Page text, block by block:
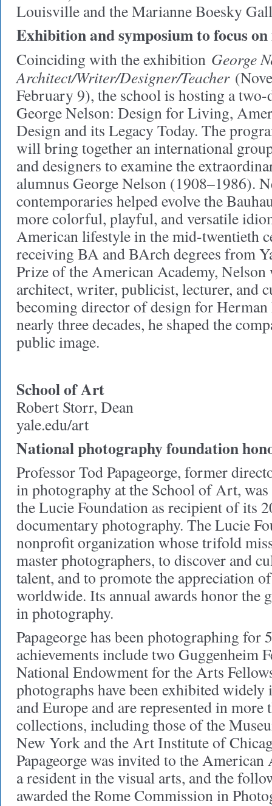
Louisville and the Marianne Boesky
Exhibition and symposium to focus
Coinciding with the exhibition George
Architect/Writer/Designer/Teacher
February 9), the school is hosting a
George Nelson: Design for Living,
Design and its Legacy Today. The
will bring together an international
and designers to examine the
alumnus George Nelson (1908–1986).
contemporaries helped evolve the
more colorful, playful, and versatile
American lifestyle in the mid-twentieth
receiving BA and BArch degrees from
Prize of the American Academy, Nelson
architect, writer, publicist, lecturer, and
becoming director of design for
nearly three decades, he shaped the
public image.
School of Art
Robert Storr, Dean
yale.edu/art
National photography foundation
Professor Tod Papageorge, former
in photography at the School of Art,
the Lucie Foundation as recipient of its
documentary photography. The Lucie
nonprofit organization whose trifold
master photographers, to discover and
talent, and to promote the appreciation
worldwide. Its annual awards honor the
in photography.
Papageorge has been photographing for
achievements include two Guggenheim
National Endowment for the Arts
photographs have been exhibited widely
and Europe and are represented in
collections, including those of the
New York and the Art Institute of
Papageorge was invited to the American
a resident in the visual arts, and the
awarded the Rome Commission in